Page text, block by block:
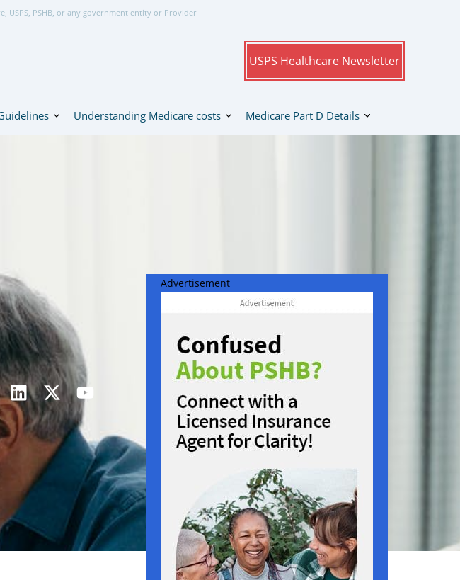
USPS, PSHB, or any government entity or Provider
USPS Healthcare Newsletter
Understanding Medicare costs Medicare Part D Details
Advertisement